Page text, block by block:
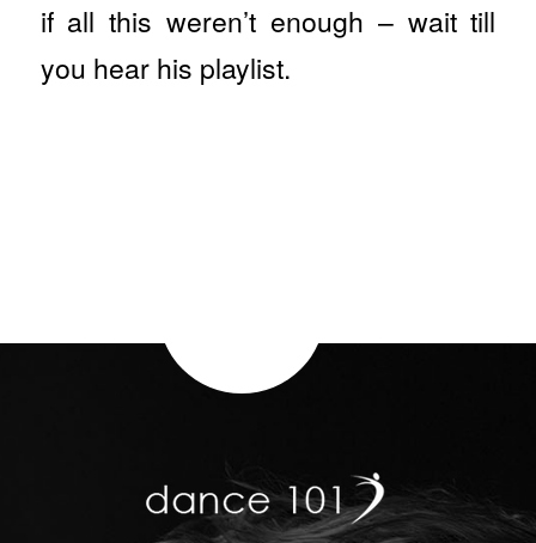
if all this weren’t enough – wait till
you hear his playlist.